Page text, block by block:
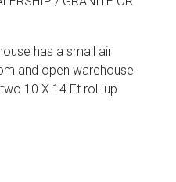
has a small air
and open warehouse
10 X 14 Ft roll-up